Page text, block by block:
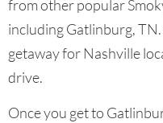
from other popular
including Gatlinburg,
getaway for Nashville
drive.
Once you get to